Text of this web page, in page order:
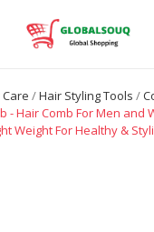
Hair Styling Tools
- Hair Comb For Men and
Weight For Healthy &